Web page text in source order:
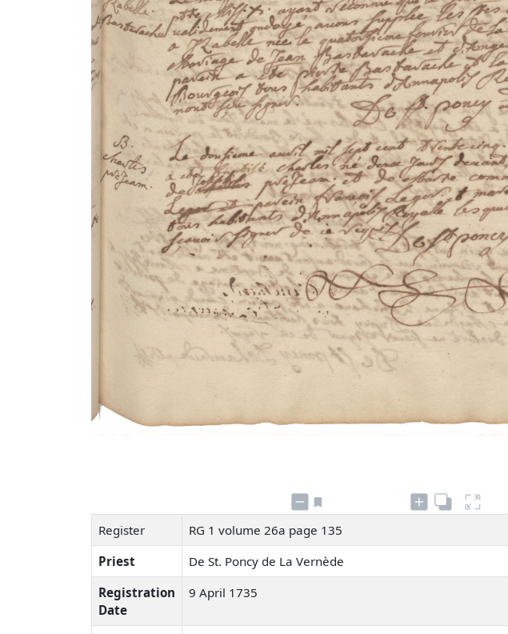
Register
RG 1 volume 26a page 135
Priest
De St. Poncy de La Vernède
Registration
Date
9 April 1735